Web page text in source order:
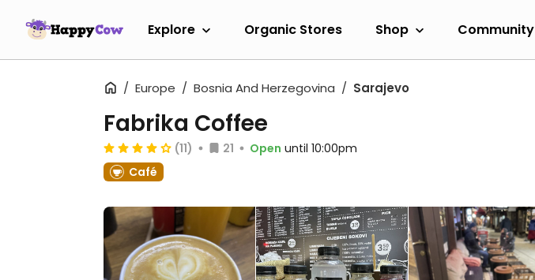
Explore Organic Stores Shop Community
Europe Bosnia And Herzegovina Sarajevo
Fabrika Coffee
(11) 21 Open until 10:00pm
Café